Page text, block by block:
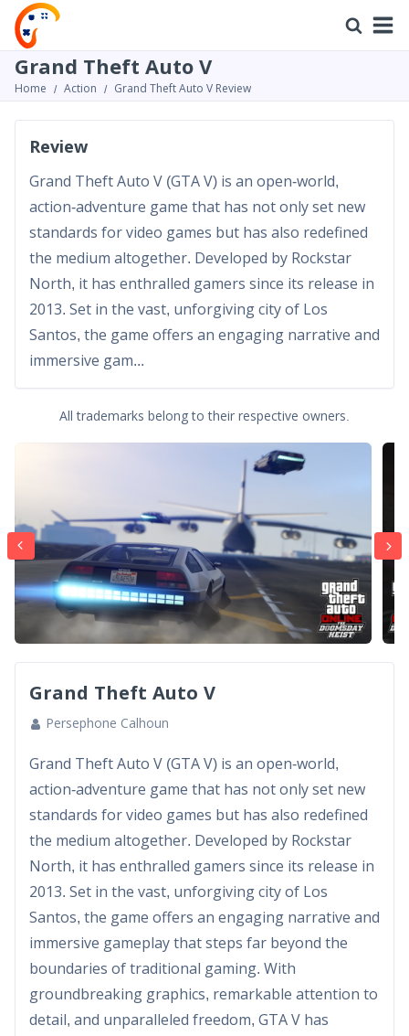
Grand Theft Auto V
Home Action Grand Theft Auto V Review
Review
Grand Theft Auto V (GTA V) is an open-world,
action-adventure game that has not only set new
standards for video games but has also redefined
the medium altogether. Developed by Rockstar
North, it has enthralled gamers since its release in
2013. Set in the vast, unforgiving city of Los
Santos, the game offers an engaging narrative and
immersive gam...
All trademarks belong to their respective owners.
Grand Theft Auto V
Persephone Calhoun
Grand Theft Auto V (GTA V) is an open-world,
action-adventure game that has not only set new
standards for video games but has also redefined
the medium altogether. Developed by Rockstar
North, it has enthralled gamers since its release in
2013. Set in the vast, unforgiving city of Los
Santos, the game offers an engaging narrative and
immersive gameplay that steps far beyond the
boundaries of traditional gaming. With
groundbreaking graphics, remarkable attention to
detail, and unparalleled freedom, GTA V has